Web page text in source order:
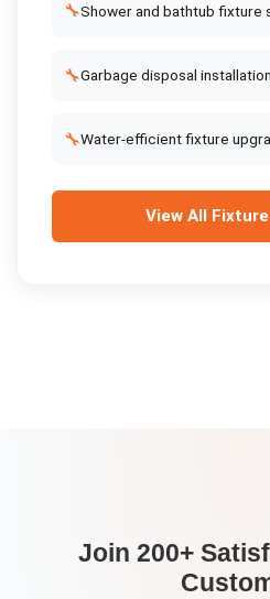
🔧Shower and bathtub fixture
🔧Garbage disposal installation
🔧Water-efficient fixture
View All
Join 200+